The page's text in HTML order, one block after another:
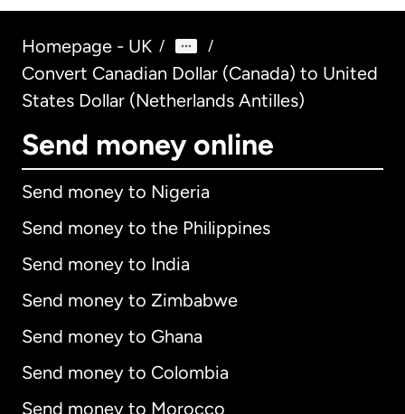
Homepage - UK / /
Convert Canadian Dollar (Canada) to United
States Dollar (Netherlands Antilles)
Send money online
Send money to Nigeria
Send money to the Philippines
Send money to India
Send money to Zimbabwe
Send money to Ghana
Send money to Colombia
Send money to Morocco